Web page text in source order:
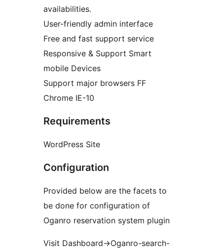
availabilities.
User-friendly admin interface
Free and fast support service
Responsive & Support Smart
mobile Devices
Support major browsers FF
Chrome IE-10
Requirements
WordPress Site
Configuration
Provided below are the facets to
be done for configuration of
Oganro reservation system plugin
Visit Dashboard->Oganro-search-